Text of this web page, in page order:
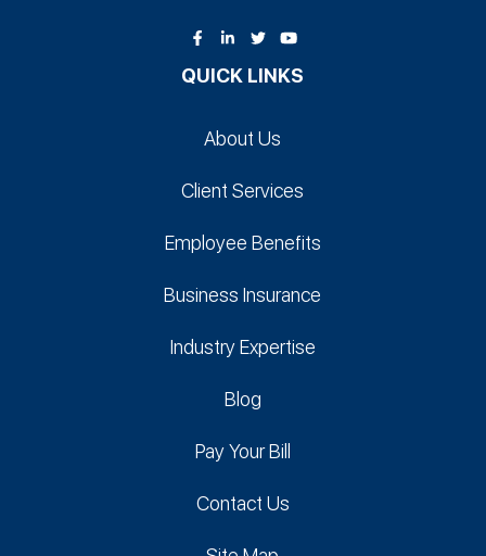
QUICK LINKS
About Us
Client Services
Employee Benefits
Business Insurance
Industry Expertise
Blog
Pay Your Bill
Contact Us